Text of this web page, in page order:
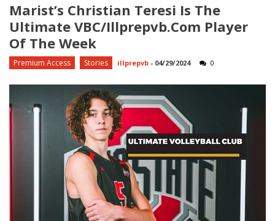
Marist’s Christian Teresi Is The
Ultimate VBC/Illprepvb.com Player
Of The Week
Premium Access Stories illprepvb - 04/29/2024 0